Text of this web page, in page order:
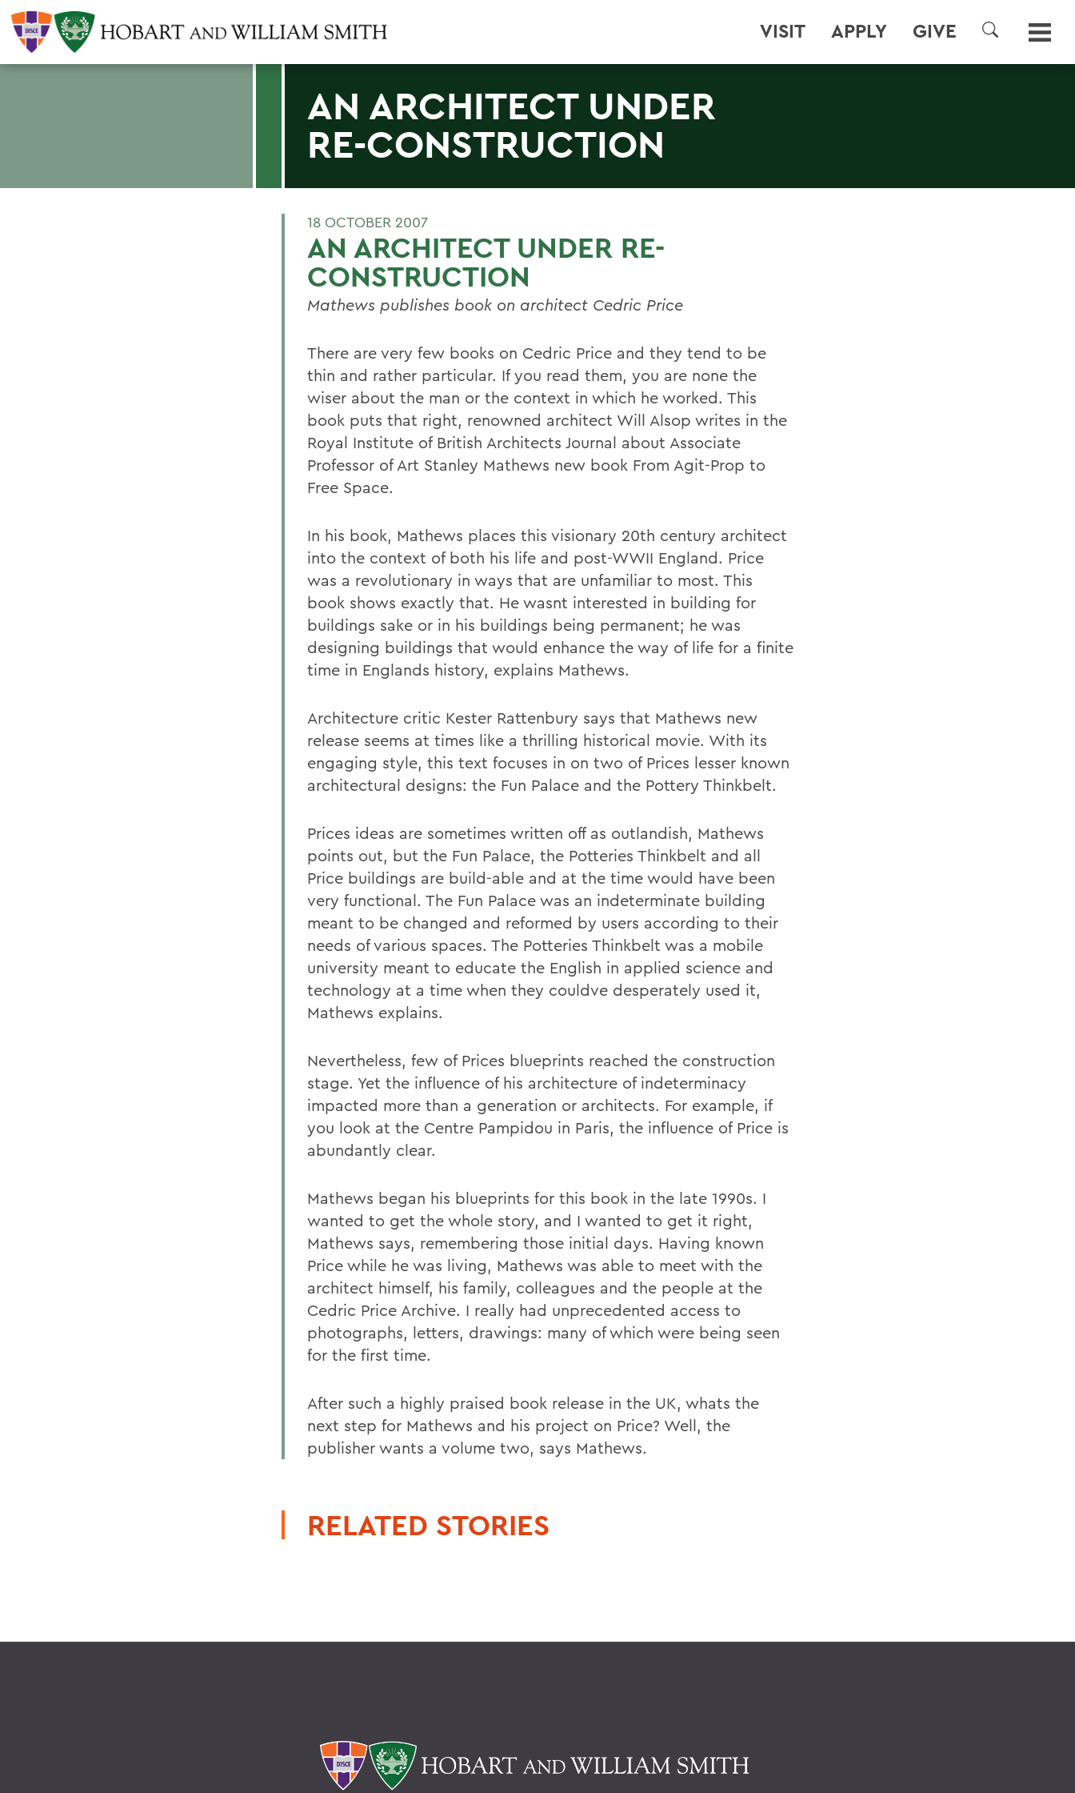
VISIT APPLY GIVE
SEARCH
AN ARCHITECT UNDER
RE-CONSTRUCTION
18 OCTOBER 2007
AN ARCHITECT UNDER RE-
CONSTRUCTION
Mathews publishes book on architect Cedric Price
There are very few books on Cedric Price and they tend to be
thin and rather particular. If you read them, you are none the
wiser about the man or the context in which he worked. This
book puts that right, renowned architect Will Alsop writes in the
Royal Institute of British Architects Journal about Associate
Professor of Art Stanley Mathews new book From Agit-Prop to
Free Space.
In his book, Mathews places this visionary 20th century architect
into the context of both his life and post-WWII England. Price
was a revolutionary in ways that are unfamiliar to most. This
book shows exactly that. He wasnt interested in building for
buildings sake or in his buildings being permanent; he was
designing buildings that would enhance the way of life for a finite
time in Englands history, explains Mathews.
Architecture critic Kester Rattenbury says that Mathews new
release seems at times like a thrilling historical movie. With its
engaging style, this text focuses in on two of Prices lesser known
architectural designs: the Fun Palace and the Pottery Thinkbelt.
Prices ideas are sometimes written off as outlandish, Mathews
points out, but the Fun Palace, the Potteries Thinkbelt and all
Price buildings are build-able and at the time would have been
very functional. The Fun Palace was an indeterminate building
meant to be changed and reformed by users according to their
needs of various spaces. The Potteries Thinkbelt was a mobile
university meant to educate the English in applied science and
technology at a time when they couldve desperately used it,
Mathews explains.
Nevertheless, few of Prices blueprints reached the construction
stage. Yet the influence of his architecture of indeterminacy
impacted more than a generation or architects. For example, if
you look at the Centre Pampidou in Paris, the influence of Price is
abundantly clear.
Mathews began his blueprints for this book in the late 1990s. I
wanted to get the whole story, and I wanted to get it right,
Mathews says, remembering those initial days. Having known
Price while he was living, Mathews was able to meet with the
architect himself, his family, colleagues and the people at the
Cedric Price Archive. I really had unprecedented access to
photographs, letters, drawings: many of which were being seen
for the first time.
After such a highly praised book release in the UK, whats the
next step for Mathews and his project on Price? Well, the
publisher wants a volume two, says Mathews.
RELATED STORIES